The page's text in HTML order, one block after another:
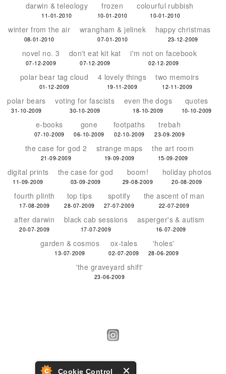
Cookie Control
darwin & teleology
11-01-2010
frozen
10-01-2010
colourful rubbish
10-01-2010
winter from the air
08-01-2010
wrangham & jelinek
07-01-2010
happy christmas
23-12-2009
novel no. 3
07-12-2009
don't eat kit kat
07-12-2009
i'm not on facebook
02-12-2009
polar bear tag cloud
01-12-2009
4 lovely things
19-11-2009
two memoirs
12-11-2009
polar bears
31-10-2009
voting for fascists
30-10-2009
even the dogs
18-10-2009
quotes
10-10-2009
e-books
07-10-2009
gone
06-10-2009
footpaths
02-10-2009
trebah
23-09-2009
the case for god 2
21-09-2009
strange maps
19-09-2009
the art room
15-09-2009
digital prints
11-09-2009
the case for god
03-09-2009
boom!
29-08-2009
holiday photos
20-08-2009
fourth plinth
17-08-2009
top tips
28-07-2009
spotify
27-07-2009
the ascent of man
22-07-2009
after darwin
20-07-2009
black cab sessions
17-07-2009
asperger's & autism
16-07-2009
garden & cosmos
13-07-2009
ox-tales
02-07-2009
'holes'
28-06-2009
'the graveyard shift'
23-06-2009